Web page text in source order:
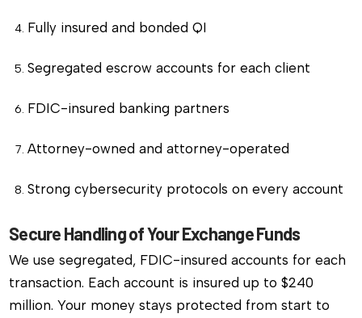
Fully insured and bonded QI
Segregated escrow accounts for each client
FDIC-insured banking partners
Attorney-owned and attorney-operated
Strong cybersecurity protocols on every account
Secure Handling of Your Exchange Funds
We use segregated, FDIC-insured accounts for each
transaction. Each account is insured up to $240
million. Your money stays protected from start to